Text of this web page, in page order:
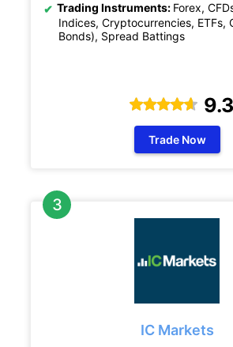
Trading Instruments: Forex,
Indices, Cryptocurrencies, ETFs,
Bonds), Spread Battings
9.3
Trade Now
IC Markets